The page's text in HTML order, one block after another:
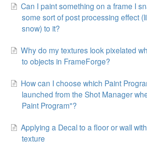
Can I paint something on a frame I
some sort of post processing effect
snow) to it?
Why do my textures look pixelated
to objects in FrameForge?
How can I choose which Paint
launched from the Shot Manager
Paint Program"?
Applying a Decal to a floor or wall
texture